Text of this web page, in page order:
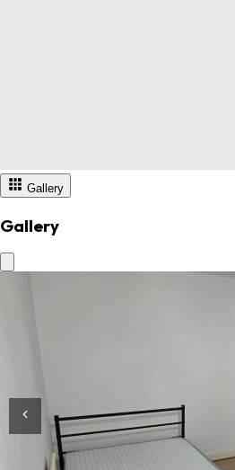
Gallery
Gallery